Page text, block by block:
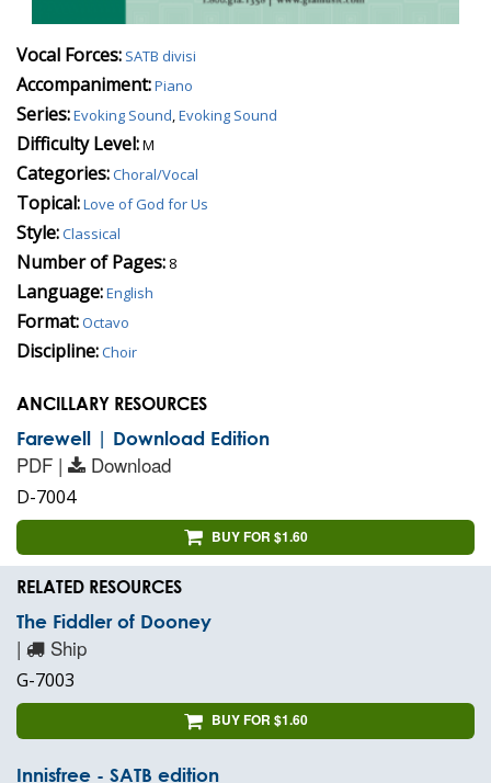
Vocal Forces: SATB divisi
Accompaniment:Piano
Series:Evoking Sound,Evoking Sound
Difficulty Level:M
Categories:Choral/Vocal
Topical:Love of God for Us
Style:Classical
Number of Pages: 8
Language:English
Format:Octavo
Discipline:Choir
ANCILLARY RESOURCES
Farewell | Download Edition
PDF | Download
D-7004
BUY FOR $1.60
RELATED RESOURCES
The Fiddler of Dooney
| Ship
G-7003
BUY FOR $1.60
Innisfree - SATB edition